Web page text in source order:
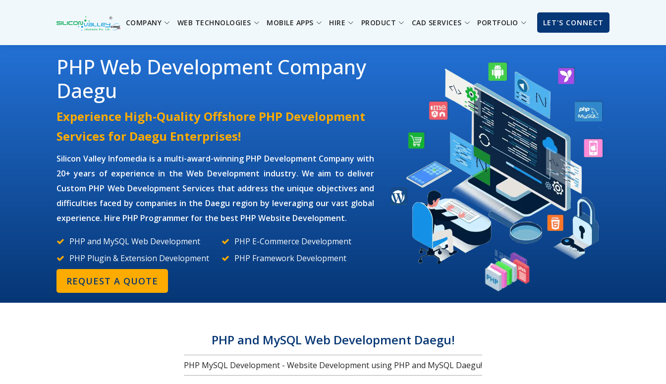
COMPANY WEB TECHNOLOGIES MOBILE APPS HIRE PRODUCT CAD SERVICES PORTFOLIO LET'S CONNECT
PHP Web Development Company
Daegu
Experience High-Quality Offshore PHP Development
Services for Daegu Enterprises!
Silicon Valley Infomedia is a multi-award-winning PHP Development Companywith
20+ years of experience in the Web Development industry. We aim to deliver
Custom PHP Web Development Services that address the unique objectives and
difficulties faced by companies in the Daegu region by leveraging our vast global
experience. Hire PHP Programmer for the best PHP Website Development.
PHP and MySQL Web Development
PHP Plugin & Extension Development
PHP E-Commerce Development
PHP Framework Development
REQUEST A QUOTE
PHP and MySQL Web Development Daegu!
PHP MySQL Development - Website Development using PHP and MySQL Daegu!